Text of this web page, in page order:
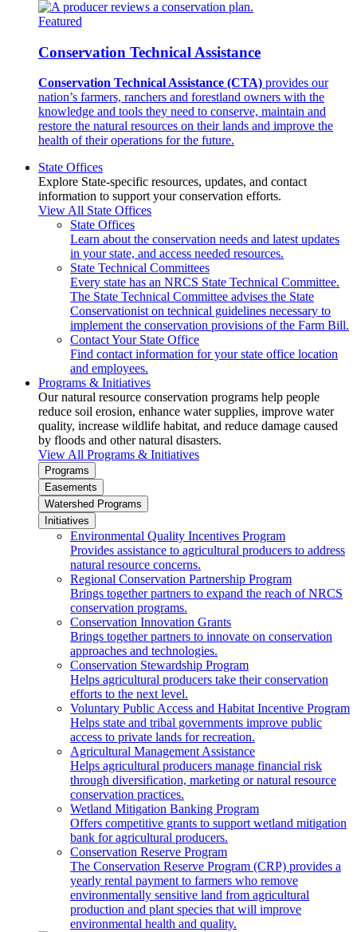
Featured
Conservation Technical Assistance
Conservation Technical Assistance (CTA) provides our
nation’s farmers, ranchers and forestland owners with the
knowledge and tools they need to conserve, maintain and
restore the natural resources on their lands and improve the
health of their operations for the future.
State Offices
Explore State-specific resources, updates, and contact
information to support your conservation efforts.
View All State Offices
State Offices
Learn about the conservation needs and latest updates
in your state, and access needed resources.
State Technical Committees
Every state has an NRCS State Technical Committee.
The State Technical Committee advises the State
Conservationist on technical guidelines necessary to
implement the conservation provisions of the Farm Bill.
Contact Your State Office
Find contact information for your state office location
and employees.
Programs & Initiatives
Our natural resource conservation programs help people
reduce soil erosion, enhance water supplies, improve water
quality, increase wildlife habitat, and reduce damage caused
by floods and other natural disasters.
View All Programs & Initiatives
Programs
Easements
Watershed Programs
Initiatives
Environmental Quality Incentives Program
Provides assistance to agricultural producers to address
natural resource concerns.
Regional Conservation Partnership Program
Brings together partners to expand the reach of NRCS
conservation programs.
Conservation Innovation Grants
Brings together partners to innovate on conservation
approaches and technologies.
Conservation Stewardship Program
Helps agricultural producers take their conservation
efforts to the next level.
Voluntary Public Access and Habitat Incentive Program
Helps state and tribal governments improve public
access to private lands for recreation.
Agricultural Management Assistance
Helps agricultural producers manage financial risk
through diversification, marketing or natural resource
conservation practices.
Wetland Mitigation Banking Program
Offers competitive grants to support wetland mitigation
bank for agricultural producers.
Conservation Reserve Program
The Conservation Reserve Program (CRP) provides a
yearly rental payment to farmers who remove
environmentally sensitive land from agricultural
production and plant species that will improve
environmental health and quality.